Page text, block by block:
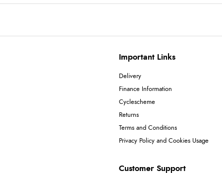
Important Links
Delivery
Finance Information
Cyclescheme
Returns
Terms and Conditions
Privacy Policy and Cookies Usage
Customer Support